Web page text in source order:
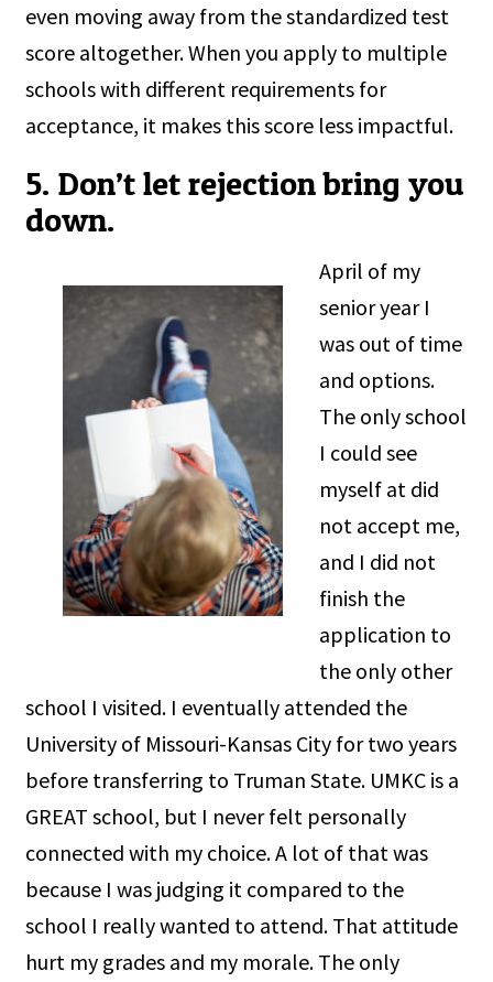
even moving away from the standardized test
score altogether. When you apply to multiple
schools with different requirements for
acceptance, it makes this score less impactful.
5. Don’t let rejection bring you
down.
April of my
senior year I
was out of time
and options.
The only school
I could see
myself at did
not accept me,
and I did not
finish the
application to
the only other
school I visited. I eventually attended the
University of Missouri-Kansas City for two years
before transferring to Truman State. UMKC is a
GREAT school, but I never felt personally
connected with my choice. A lot of that was
because I was judging it compared to the
school I really wanted to attend. That attitude
hurt my grades and my morale. The only